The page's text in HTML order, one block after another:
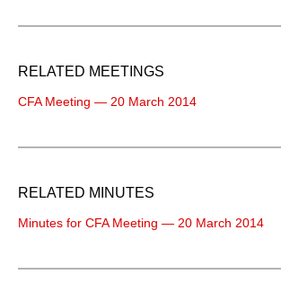
RELATED MEETINGS
CFA Meeting — 20 March 2014
RELATED MINUTES
Minutes for CFA Meeting — 20 March 2014